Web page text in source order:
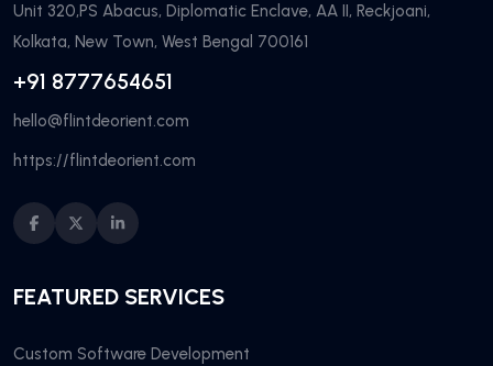
Unit 320,PS Abacus, Diplomatic Enclave, AA II, Reckjoani,
Kolkata, New Town, West Bengal 700161
+91 8777654651
hello@flintdeorient.com
https://flintdeorient.com
FEATURED SERVICES
Custom Software Development